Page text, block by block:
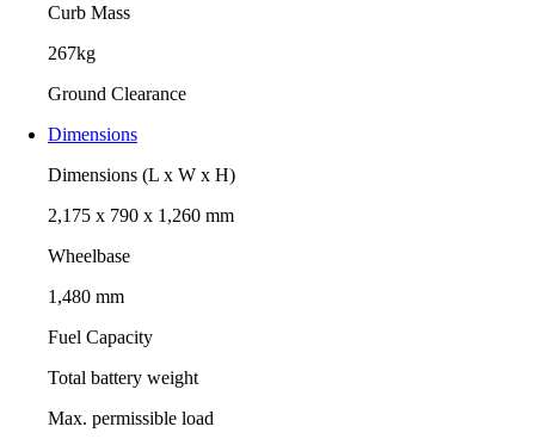
Curb Mass
267kg
Ground Clearance
Dimensions
Dimensions (L x W x H)
2,175 x 790 x 1,260 mm
Wheelbase
1,480 mm
Fuel Capacity
Total battery weight
Max. permissible load